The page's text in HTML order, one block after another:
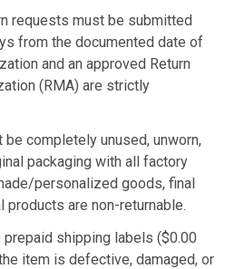
requests must be submitted
from the documented date of
and an approved Return
(RMA) are strictly
be completely unused, unworn,
packaging with all factory
personalized goods, final
products are non-returnable.
prepaid shipping labels ($0.00
item is defective, damaged, or